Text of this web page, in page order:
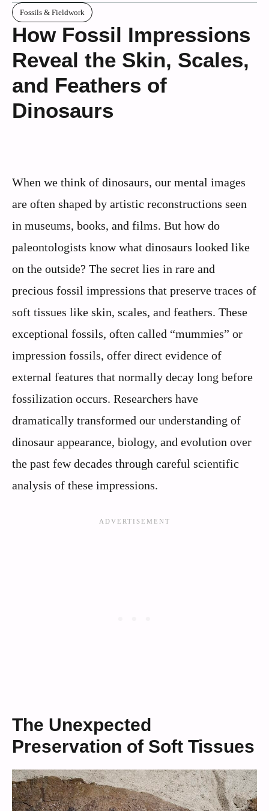
Fossils & Fieldwork
How Fossil Impressions
Reveal the Skin, Scales,
and Feathers of
Dinosaurs
When we think of dinosaurs, our mental images
are often shaped by artistic reconstructions seen
in museums, books, and films. But how do
paleontologists know what dinosaurs looked like
on the outside? The secret lies in rare and
precious fossil impressions that preserve traces of
soft tissues like skin, scales, and feathers. These
exceptional fossils, often called “mummies” or
impression fossils, offer direct evidence of
external features that normally decay long before
fossilization occurs. Researchers have
dramatically transformed our understanding of
dinosaur appearance, biology, and evolution over
the past few decades through careful scientific
analysis of these impressions.
The Unexpected
Preservation of Soft Tissues